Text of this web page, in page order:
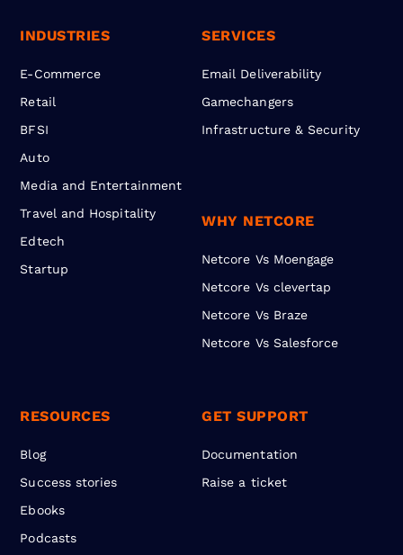
INDUSTRIES
E-Commerce
Retail
BFSI
Auto
Media and Entertainment
Travel and Hospitality
Edtech
Startup
SERVICES
Email Deliverability
Gamechangers
Infrastructure & Security
WHY NETCORE
Netcore Vs Moengage
Netcore Vs clevertap
Netcore Vs Braze
Netcore Vs Salesforce
RESOURCES
Blog
Success stories
Ebooks
Podcasts
GET SUPPORT
Documentation
Raise a ticket